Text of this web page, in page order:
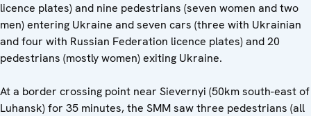
licence plates) and nine pedestrians (seven women and two
men) entering Ukraine and seven cars (three with Ukrainian
and four with Russian Federation licence plates) and 20
pedestrians (mostly women) exiting Ukraine.
At a border crossing point near Sievernyi (50km south-east of
Luhansk) for 35 minutes, the SMM saw three pedestrians (all